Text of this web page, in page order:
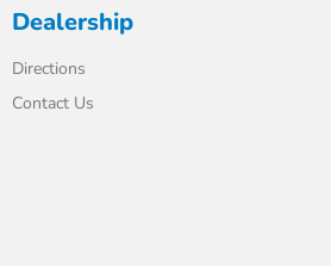
Dealership
Directions
Contact Us